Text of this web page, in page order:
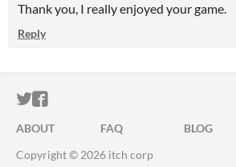
Thank you, I really enjoyed your game.
Reply
ITCH.IO ON TWITTER
ITCH.IO ON FACEBOOK
ABOUT FAQ BLOG
Copyright © 2026 itch corp